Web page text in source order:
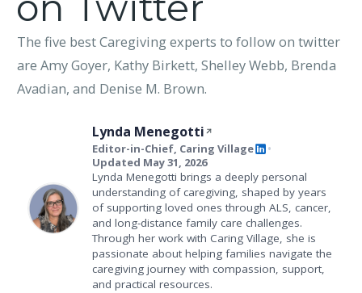
The five best Caregiving experts to follow on twitter
are Amy Goyer, Kathy Birkett, Shelley Webb, Brenda
Avadian, and Denise M. Brown.
Lynda Menegotti
Editor-in-Chief, Caring Village •
Updated May 31, 2026
Lynda Menegotti brings a deeply personal
understanding of caregiving, shaped by years
of supporting loved ones through ALS, cancer,
and long-distance family care challenges.
Through her work with Caring Village, she is
passionate about helping families navigate the
caregiving journey with compassion, support,
and practical resources.